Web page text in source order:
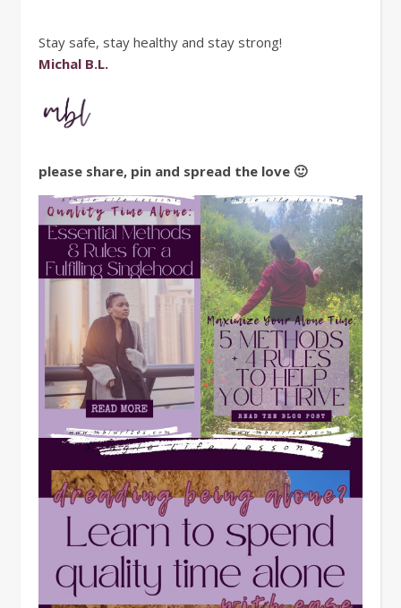
Stay safe, stay healthy and stay strong!
Michal B.L.
please share, pin and spread the love 🙂